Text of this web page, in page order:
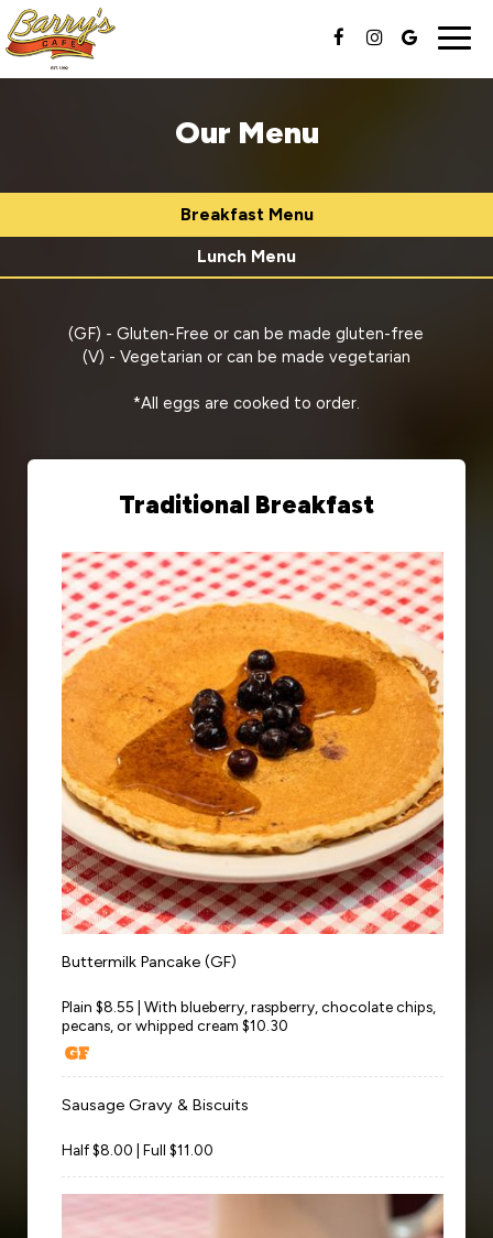
Our Menu
Breakfast Menu
Lunch Menu
(GF) - Gluten-Free or can be made gluten-free
(V) - Vegetarian or can be made vegetarian
*All eggs are cooked to order.
Traditional Breakfast
Buttermilk Pancake (GF)
Plain $8.55 | With blueberry, raspberry, chocolate chips,
pecans, or whipped cream $10.30
Sausage Gravy & Biscuits
Half $8.00 | Full $11.00